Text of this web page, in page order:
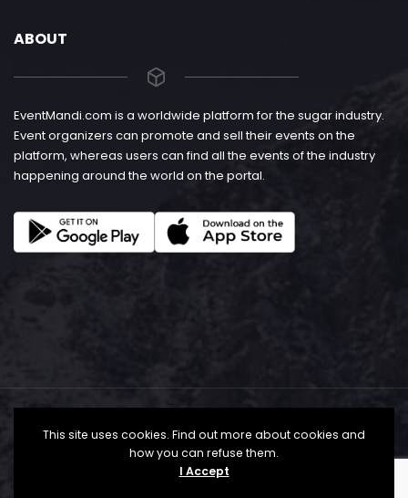
ABOUT
EventMandi.com is a worldwide platform for the sugar industry.
Event organizers can promote and sell their events on the
platform, whereas users can find all the events of the industry
happening around the world on the portal.
This site uses cookies. Find out more about cookies and
how you can refuse them.
I Accept